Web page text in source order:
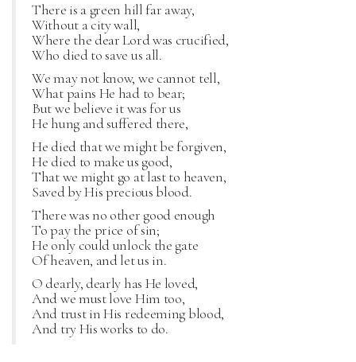
There is a green hill far away,
Without a city wall,
Where the dear Lord was crucified,
Who died to save us all.
We may not know, we cannot tell,
What pains He had to bear;
But we believe it was for us
He hung and suffered there,
He died that we might be forgiven,
He died to make us good,
That we might go at last to heaven,
Saved by His precious blood.
There was no other good enough
To pay the price of sin;
He only could unlock the gate
Of heaven, and let us in.
O dearly, dearly has He loved,
And we must love Him too,
And trust in His redeeming blood,
And try His works to do.